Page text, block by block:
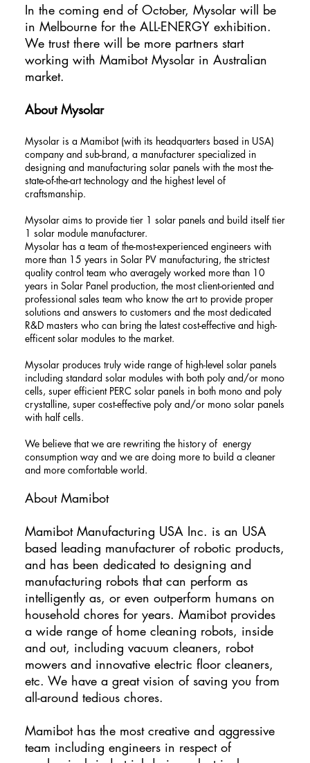
In the coming end of October, Mysolar will be
in Melbourne for the ALL-ENERGY exhibition.
We trust there will be more partners start
working with Mamibot Mysolar in Australian
market.
About Mysolar
Mysolar is a Mamibot (with its headquarters based in USA)
company and sub-brand, a manufacturer specialized in
designing and manufacturing solar panels with the most the-
state-of-the-art technology and the highest level of
craftsmanship.
Mysolar aims to provide tier 1 solar panels and build itself tier
1 solar module manufacturer.
Mysolar has a team of the-most-experienced engineers with
more than 15 years in Solar PV manufacturing, the strictest
quality control team who averagely worked more than 10
years in Solar Panel production, the most client-oriented and
professional sales team who know the art to provide proper
solutions and answers to customers and the most dedicated
R&D masters who can bring the latest cost-effective and high-
efficent solar modules to the market.
Mysolar produces truly wide range of high-level solar panels
including standard solar modules with both poly and/or mono
cells, super efficient PERC solar panels in both mono and poly
crystalline, super cost-effective poly and/or mono solar panels
with half cells.
We believe that we are rewriting the history of energy
consumption way and we are doing more to build a cleaner
and more comfortable world.
About Mamibot
​Mamibot Manufacturing USA Inc. is an USA
based leading manufacturer of robotic products,
and has been dedicated to designing and
manufacturing robots that can perform as
intelligently as, or even outperform humans on
household chores for years. Mamibot provides
a wide range of home cleaning robots, inside
and out, including vacuum cleaners, robot
mowers and innovative electric floor cleaners,
etc. We have a great vision of saving you from
all-around tedious chores.
Mamibot has the most creative and aggressive
team including engineers in respect of